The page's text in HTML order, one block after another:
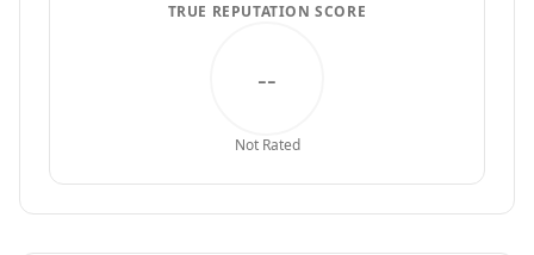
TRUE REPUTATION SCORE
--
Not Rated